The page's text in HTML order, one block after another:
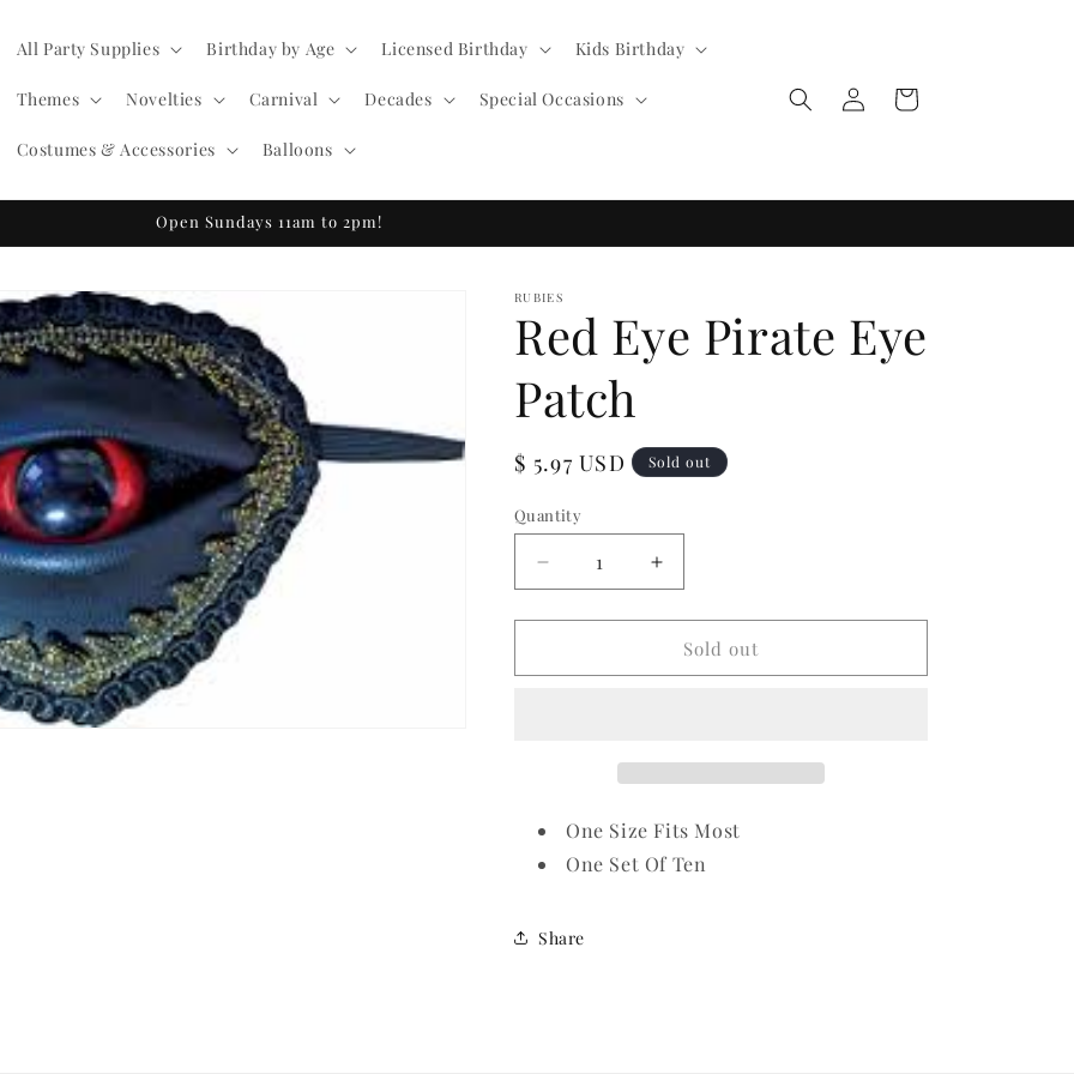
All Party Supplies Birthday by Age Licensed Birthday Kids Birthday
Themes Novelties Carnival Decades Special Occasions
Costumes & Accessories Balloons
Log
in
Cart
Open Sundays 11am to 2pm!
RUBIES
Red Eye Pirate Eye
Patch
Regular
$ 5.97 USD Sold out
Quantity
Quantity
Decrease
quantity
for
Eye
Increase
quantity
for
Red
Eye
Sold out
One Size Fits Most
One Set Of Ten
Share